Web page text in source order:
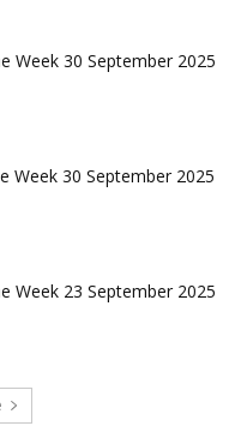
Week 30 September 2025
Week 30 September 2025
Week 23 September 2025